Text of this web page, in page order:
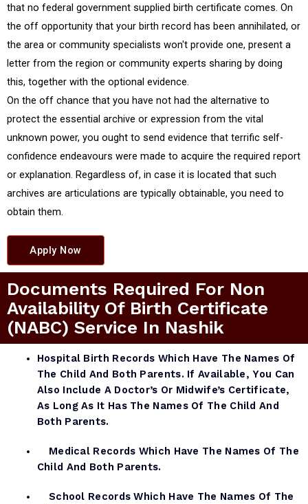
that no federal government supplied birth certificate comes. On
the off opportunity that your birth record has been annihilated, or
the area or community specialists won't provide one, present a
letter from the region or community experts sharing by doing
this, together with the optional evidence.
On the off chance that you have not had the alternative to
protect the essential archive or expression from the vital
unknown power, you ought to send evidence that terrific self-
confidence endeavours were made to acquire the required report
or explanation. Regardless of, in case it is located that such
archives are articulations are typically obtainable, you need to
obtain them.
Apply Now
Documents Required For Non
Availability Of Birth Certificate
(NABC) Service In Nashik
Hospital Birth Records Which Have The Names Of
The Child And Both Parents. If Available, You Can
Also Include A Doctor’s Or Midwife’s Certificate,
As Long As It Has The Names Of The Child And
Both Parents.
Medical Records Which Have The Names Of The
Child And Both Parents.
School Records Which Have The Names Of The